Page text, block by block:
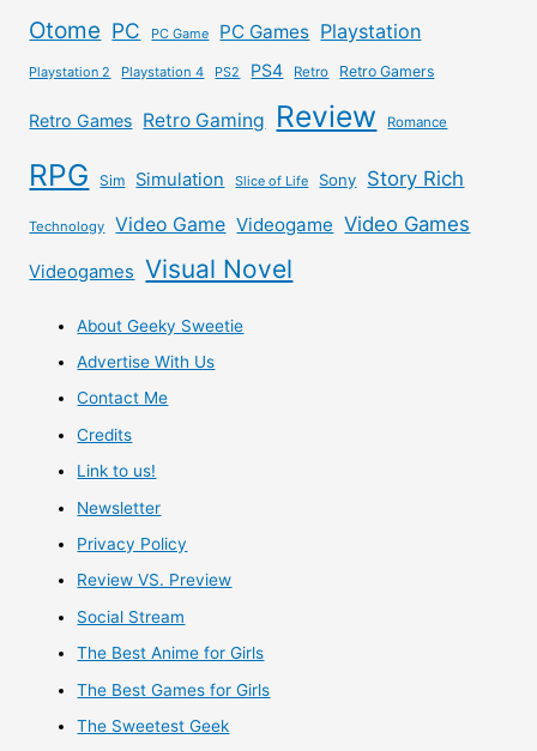
Otome PC PC Game PC Games Playstation
Playstation 2 Playstation 4 PS2 PS4 Retro Retro Gamers
Retro Games Retro Gaming Review Romance
RPG Sim Simulation Slice of Life Sony Story Rich
Technology Video Game Videogame Video Games
Videogames Visual Novel
About Geeky Sweetie
Advertise With Us
Contact Me
Credits
Link to us!
Newsletter
Privacy Policy
Review VS. Preview
Social Stream
The Best Anime for Girls
The Best Games for Girls
The Sweetest Geek